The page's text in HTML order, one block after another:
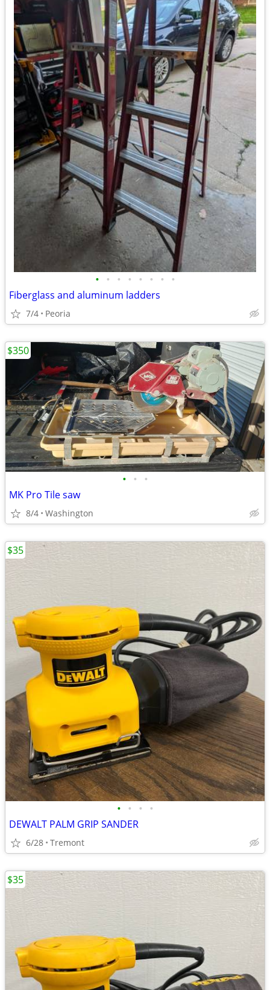
• • • • • • • •
Fiberglass and aluminum ladders
7/4 Peoria
• • •
MK Pro Tile saw
8/4 Washington
$350
• • • •
DEWALT PALM GRIP SANDER
6/28 Tremont
$35
$35